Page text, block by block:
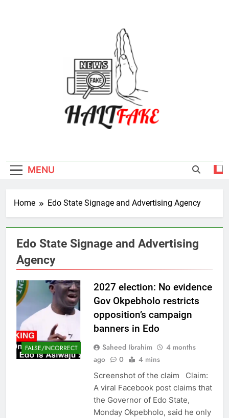
MENU
Home Edo State Signage and Advertising Agency
Edo State Signage and Advertising
Agency
FALSE/INCORRECT
2027 election: No evidence
Gov Okpebholo restricts
opposition’s campaign
banners in Edo
Saheed Ibrahim
4 months
ago
0 4 mins
Screenshot of the claim Claim:
A viral Facebook post claims that
the Governor of Edo State,
Monday Okpebholo, said he only